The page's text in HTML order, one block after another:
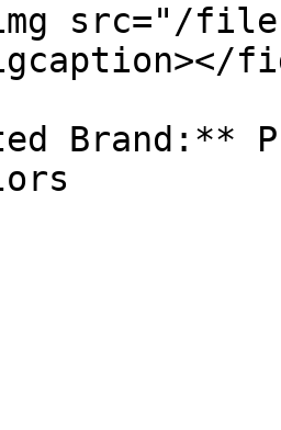
src="/files/
Brand:**